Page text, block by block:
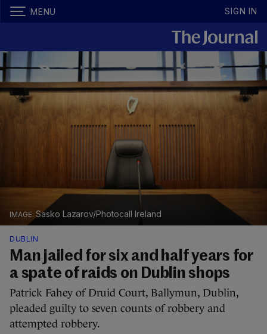
MENU SIGN IN
Sasko Lazarov/Photocall Ireland
DUBLIN
Man jailed for six and half years for
a spate of raids on Dublin shops
Patrick Fahey of Druid Court, Ballymun, Dublin,
pleaded guilty to seven counts of robbery and
attempted robbery.